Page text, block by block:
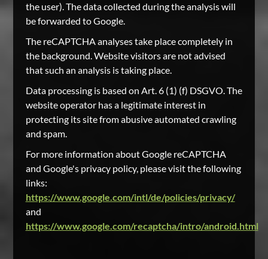
the user). The data collected during the analysis will
be forwarded to Google.
The reCAPTCHA analyses take place completely in
the background. Website visitors are not advised
that such an analysis is taking place.
Data processing is based on Art. 6 (1) (f) DSGVO. The
website operator has a legitimate interest in
protecting its site from abusive automated crawling
and spam.
For more information about Google reCAPTCHA
and Google's privacy policy, please visit the following
links:
https://www.google.com/intl/de/policies/privacy/
and
https://www.google.com/recaptcha/intro/android.html